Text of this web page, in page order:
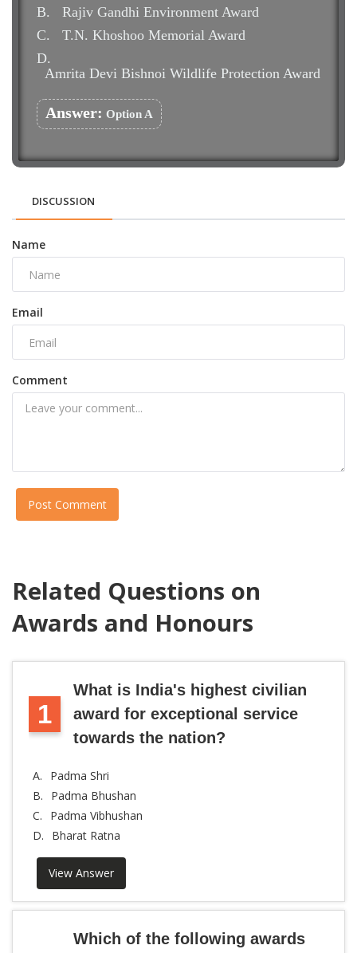
B.
Rajiv Gandhi Environment Award
C.
T.N. Khoshoo Memorial Award
D.
Amrita Devi Bishnoi Wildlife Protection Award
Answer: Option A
DISCUSSION
Name
Email
Comment
Post Comment
Related Questions on
Awards and Honours
1
What is India's highest civilian
award for exceptional service
towards the nation?
A.
Padma Shri
B.
Padma Bhushan
C.
Padma Vibhushan
D.
Bharat Ratna
View Answer
Which of the following awards